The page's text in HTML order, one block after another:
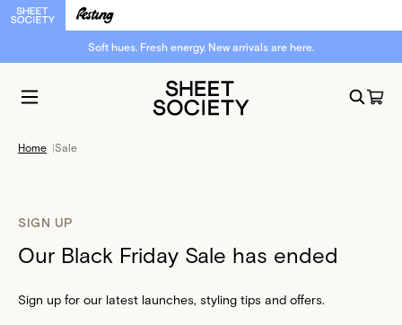
Soft hues. Fresh energy. New arrivals are here.
Home |Sale
SIGN UP
Our Black Friday Sale has ended
Sign up for our latest launches, styling tips and offers.